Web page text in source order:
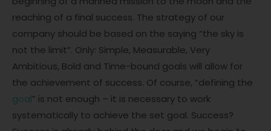
reaching of a final success. The strategy of our
company should be based on the saying “the sky is
not the limit”. Only: Simple, Measurable, Very
Ambitious, Bold and Time-bound goals will allow for
the achievement of success. Of course, “defining the
goal” is not enough – it is necessary to work
systematically to achieve the set goal. Success?